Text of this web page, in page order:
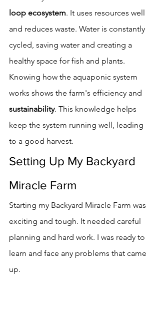
loop ecosystem. It uses resources well
and reduces waste. Water is constantly
cycled, saving water and creating a
healthy space for fish and plants.
Knowing how the aquaponic system
works shows the farm's efficiency and
sustainability. This knowledge helps
keep the system running well, leading
to a good harvest.
Setting Up My Backyard
Miracle Farm
Starting my Backyard Miracle Farm was
exciting and tough. It needed careful
planning and hard work. I was ready to
learn and face any problems that came
up.